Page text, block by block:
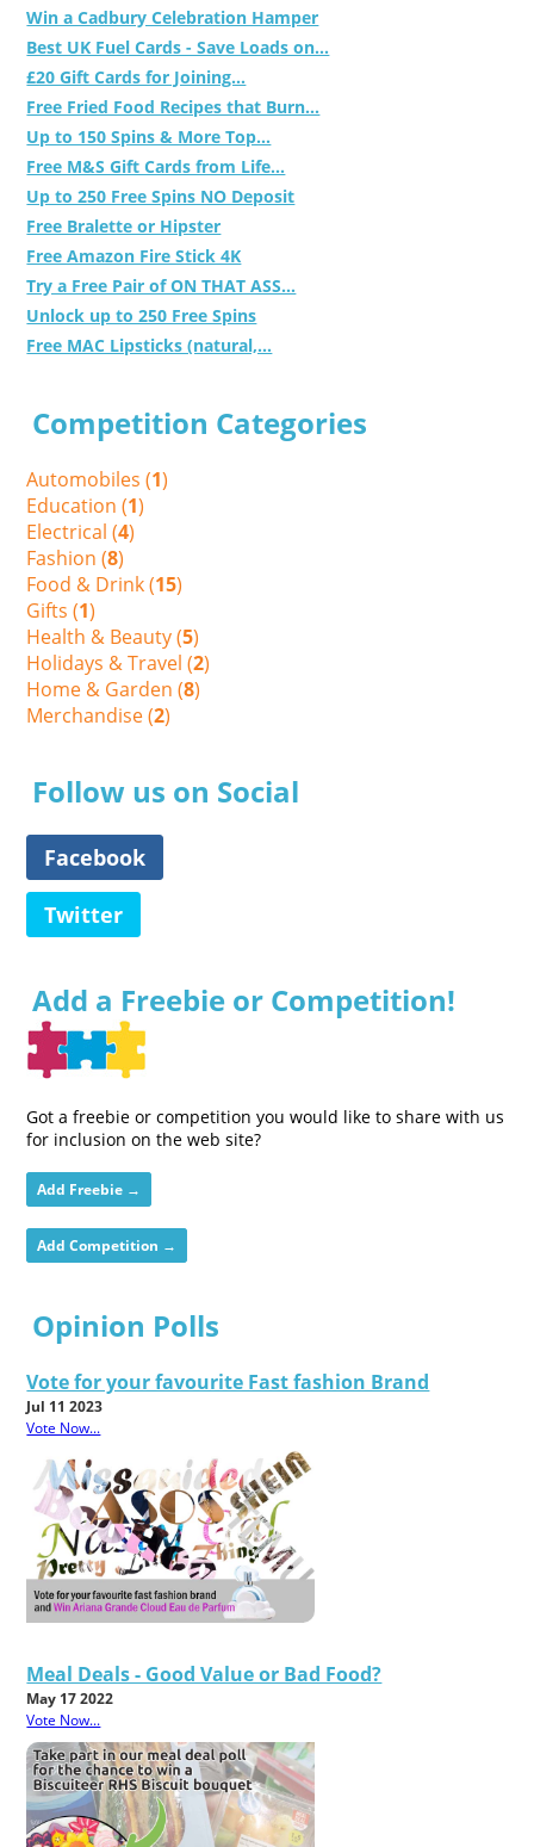
Win a Cadbury Celebration Hamper
Best UK Fuel Cards - Save Loads on...
£20 Gift Cards for Joining...
Free Fried Food Recipes that Burn...
Up to 150 Spins & More Top...
Free M&S Gift Cards from Life...
Up to 250 Free Spins NO Deposit
Free Bralette or Hipster
Free Amazon Fire Stick 4K
Try a Free Pair of ON THAT ASS...
Unlock up to 250 Free Spins
Free MAC Lipsticks (natural,...
Competition Categories
Automobiles (1)
Education (1)
Electrical (4)
Fashion (8)
Food & Drink (15)
Gifts (1)
Health & Beauty (5)
Holidays & Travel (2)
Home & Garden (8)
Merchandise (2)
Follow us on Social
Facebook
Twitter
Add a Freebie or Competition!
Got a freebie or competition you would like to share with us
for inclusion on the web site?
Add Freebie →
Add Competition →
Opinion Polls
Vote for your favourite Fast fashion Brand
Jul 11 2023
Vote Now...
Meal Deals - Good Value or Bad Food?
May 17 2022
Vote Now...